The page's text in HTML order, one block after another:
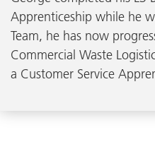
Apprenticeship while he
Team, he has now
Commercial Waste
a Customer Service